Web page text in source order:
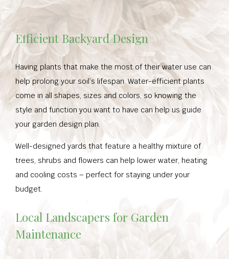
Efficient Backyard Design
Having plants that make the most of their water use can
help prolong your soil’s lifespan. Water-efficient plants
come in all shapes, sizes and colors, so knowing the
style and function you want to have can help us guide
your garden design plan.
Well-designed yards that feature a healthy mixture of
trees, shrubs and flowers can help lower water, heating
and cooling costs – perfect for staying under your
budget.
Local Landscapers for Garden
Maintenance